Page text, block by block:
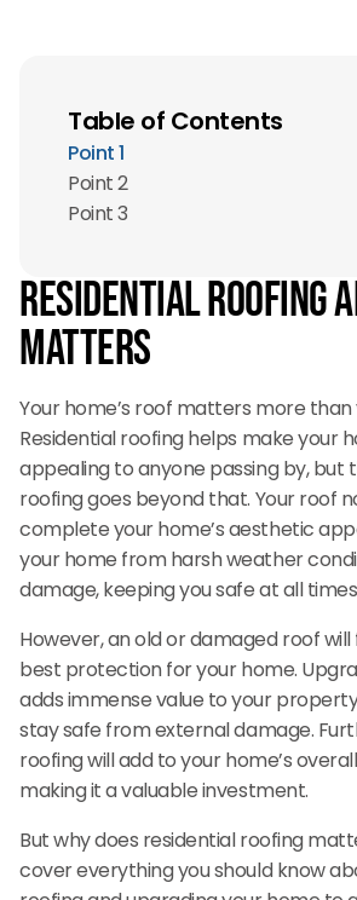
Table of Contents
Point 1
Point 2
Point 3
Residential Roofing
Matters
Your home’s roof matters more than
Residential roofing helps make your
appealing to anyone passing by, but
roofing goes beyond that. Your roof
complete your home’s aesthetic
your home from harsh weather
damage, keeping you safe at all
However, an old or damaged roof
best protection for your home.
adds immense value to your
stay safe from external damage.
roofing will add to your home’s
making it a valuable investment.
But why does residential roofing
cover everything you should know